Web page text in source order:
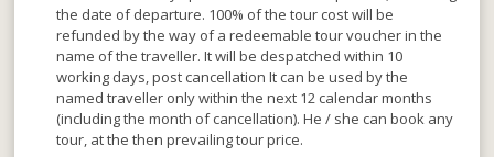
the date of departure. 100% of the tour cost will be
refunded by the way of aredeemable tour voucherin the
name of the traveller. It will be despatched within 10
working days, post cancellation It can be used by the
named traveller only within the next 12 calendar months
(including the month of cancellation). He / she can book any
tour, at the then prevailing tour price.